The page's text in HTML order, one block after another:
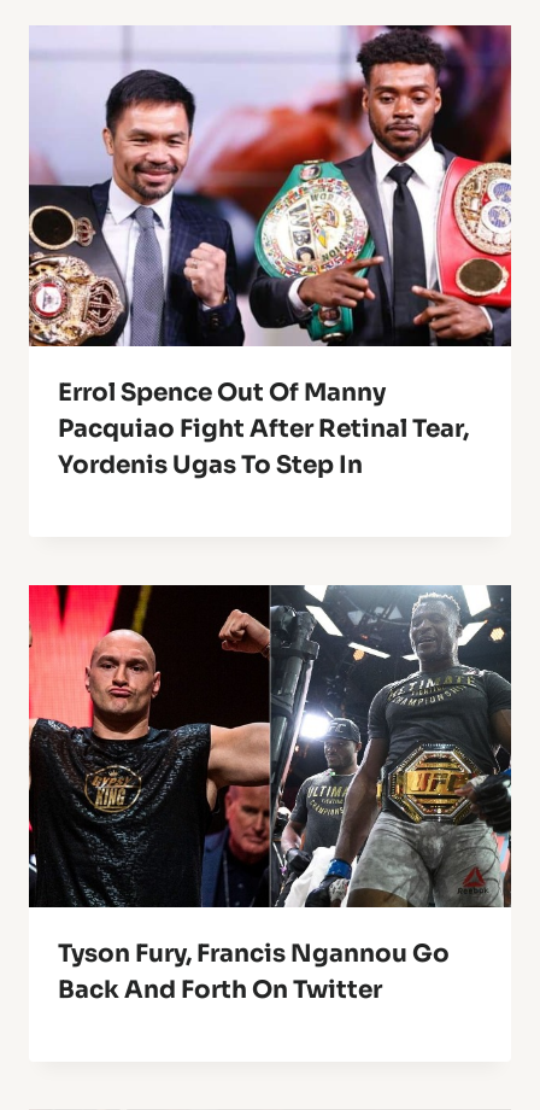
Errol Spence Out Of Manny
Pacquiao Fight After Retinal Tear,
Yordenis Ugas To Step In
Tyson Fury, Francis Ngannou Go
Back And Forth On Twitter